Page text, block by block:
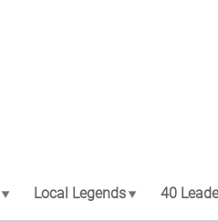
Local Legends 40